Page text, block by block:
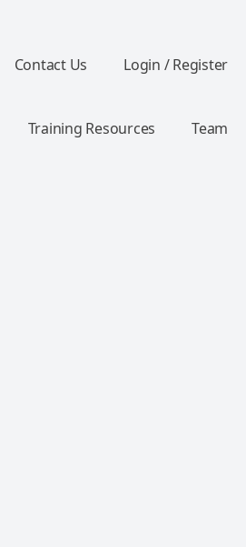
Contact Us Login / Register
Training Resources Team